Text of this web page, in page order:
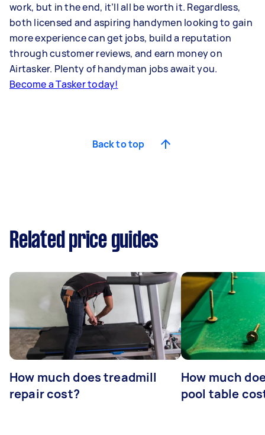
work, but in the end, it’ll all be worth it. Regardless,
both licensed and aspiring handymen looking to gain
more experience can get jobs, build a reputation
through customer reviews, and earn money on
Airtasker. Plenty of handyman jobs await you.
Become a Tasker today!
Back to top
Related price guides
How much does treadmill
repair cost?
How much
pool table